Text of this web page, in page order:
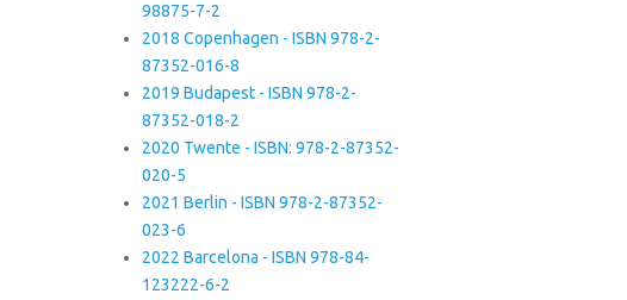
98875-7-2
2018 Copenhagen - ISBN 978-2-
87352-016-8
2019 Budapest - ISBN 978-2-
87352-018-2
2020 Twente - ISBN: 978-2-87352-
020-5
2021 Berlin - ISBN 978-2-87352-
023-6
2022 Barcelona - ISBN 978-84-
123222-6-2